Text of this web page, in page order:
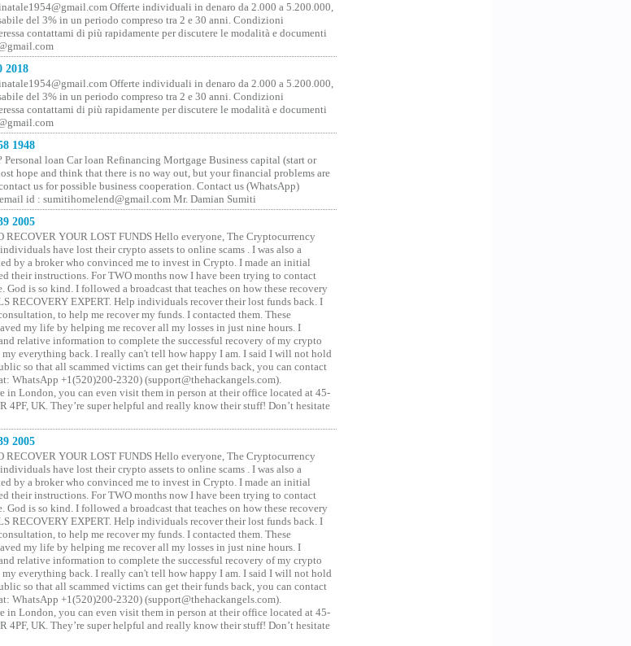
Offerte individuali in denaro da 2.000 a 5.200.000,
del 3% in un periodo compreso tra 2 e 30 anni. Condizioni
contattami di più rapidamente per discutere le modalità e documenti
2018
Offerte individuali in denaro da 2.000 a 5.200.000,
del 3% in un periodo compreso tra 2 e 30 anni. Condizioni
contattami di più rapidamente per discutere le modalità e documenti
1948
loan Car loan Refinancing Mortgage Business capital (start or
hope and think that there is no way out, but your financial problems are
us for possible business cooperation. Contact us (WhatsApp)
id : sumitihomelend@gmail.com Mr. Damian Sumiti
2005
RECOVER YOUR LOST FUNDS Hello everyone, The Cryptocurrency
have lost their crypto assets to online scams . I was also a
by a broker who convinced me to invest in Crypto. I made an initial
their instructions. For TWO months now I have been trying to contact
God is so kind. I followed a broadcast that teaches on how these recovery
RECOVERY EXPERT. Help individuals recover their lost funds back. I
to help me recover my funds. I contacted them. These
my life by helping me recover all my losses in just nine hours. I
relative information to complete the successful recovery of my crypto
everything back. I really can't tell how happy I am. I said I will not hold
so that all scammed victims can get their funds back, you can contact
WhatsApp +1(520)200-2320) (support@thehackangels.com).
in London, you can even visit them in person at their office located at 45-
4PF, UK. They’re super helpful and really know their stuff! Don’t hesitate
2005
RECOVER YOUR LOST FUNDS Hello everyone, The Cryptocurrency
have lost their crypto assets to online scams . I was also a
by a broker who convinced me to invest in Crypto. I made an initial
their instructions. For TWO months now I have been trying to contact
God is so kind. I followed a broadcast that teaches on how these recovery
RECOVERY EXPERT. Help individuals recover their lost funds back. I
to help me recover my funds. I contacted them. These
my life by helping me recover all my losses in just nine hours. I
relative information to complete the successful recovery of my crypto
everything back. I really can't tell how happy I am. I said I will not hold
so that all scammed victims can get their funds back, you can contact
WhatsApp +1(520)200-2320) (support@thehackangels.com).
in London, you can even visit them in person at their office located at 45-
4PF, UK. They’re super helpful and really know their stuff! Don’t hesitate